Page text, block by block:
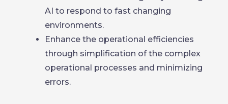
AI to respond to fast changing
environments.
Enhance the operational efficiencies
through simplification of the complex
operational processes and minimizing
errors.